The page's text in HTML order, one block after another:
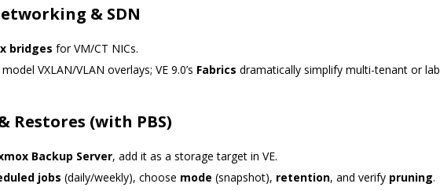
& SDN
bridges for VM/CT NICs.
VXLAN/VLAN overlays; VE 9.0’s Fabrics dramatically simplify multi-tenant or lab
Restores (with PBS)
Backup Server, add it as a storage target in VE.
jobs (daily/weekly), choose mode (snapshot), retention, and verify pruning.